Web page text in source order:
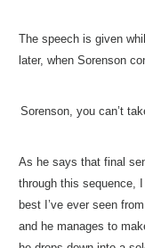
The speech is given
later, when Sorenson
Sorenson, you can’t
As he says that final
through this sequence,
best I’ve ever seen
and he manages to